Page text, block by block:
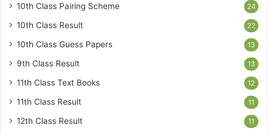
10th Class Pairing Scheme 24
10th Class Result 22
10th Class Guess Papers 13
9th Class Result 13
11th Class Text Books 12
11th Class Result 11
12th Class Result 11